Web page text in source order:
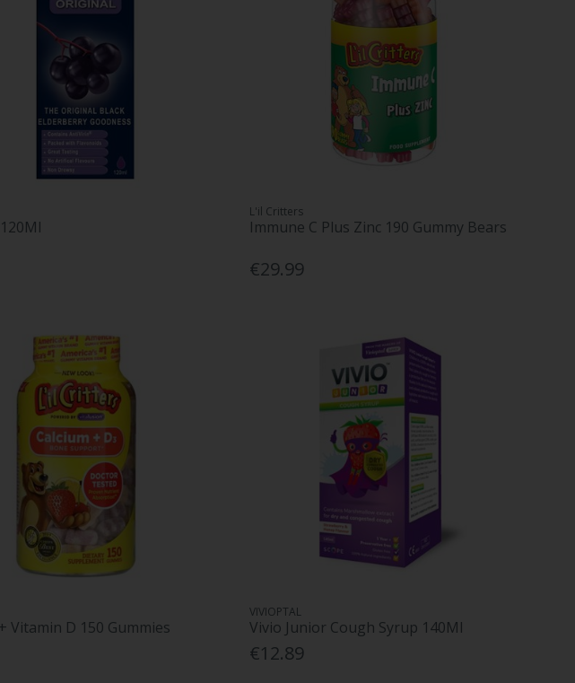
L'il Critters
Immune C Plus Zinc 190 Gummy Bears
€29.99
Vitamin D 150 Gummies
VIVIOPTAL
Vivio Junior Cough Syrup 140Ml
€12.89